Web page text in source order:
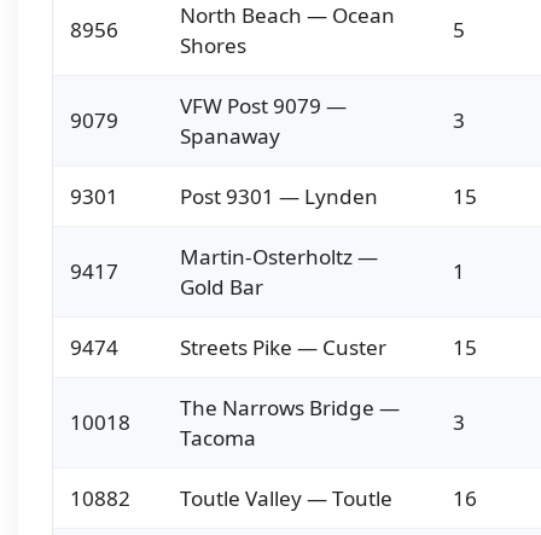
8956
North Beach — Ocean
Shores
5
9079
VFW Post 9079 —
Spanaway
3
9301 Post 9301 — Lynden 15
9417
Martin-Osterholtz —
Gold Bar
1
9474 Streets Pike — Custer 15
10018
The Narrows Bridge —
Tacoma
3
10882 Toutle Valley — Toutle 16